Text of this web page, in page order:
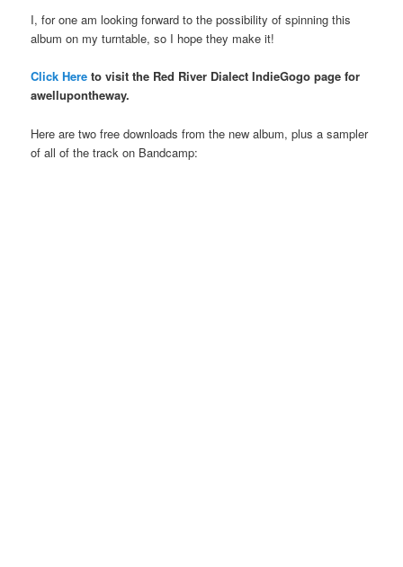
I, for one am looking forward to the possibility of spinning this
album on my turntable, so I hope they make it!
Click Here to visit the Red River Dialect IndieGogo page for
awellupontheway.
Here are two free downloads from the new album, plus a sampler
of all of the track on Bandcamp: